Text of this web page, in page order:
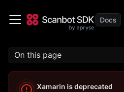
On this page
Xamarin is deprecated